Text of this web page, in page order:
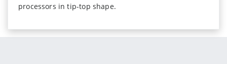
processors in tip-top shape.